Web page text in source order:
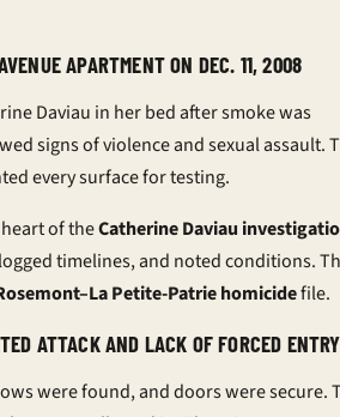
APARTMENT ON DEC. 11, 2008
Daviau in her bed after smoke was
signs of violence and sexual assault.
every surface for testing.
of theCatherine Daviau
timelines, and noted conditions.
Petite-Patrie homicidefile.
ATTACK AND LACK OF FORCED ENTRY
were found, and doors were secure.